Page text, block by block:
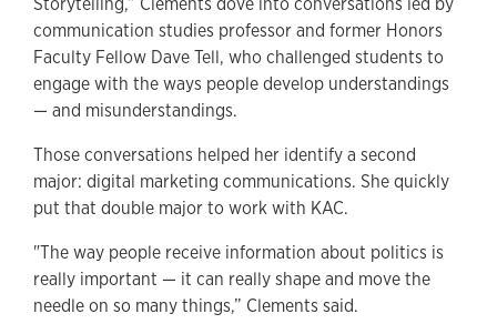
communication studies professor and former Honors
Faculty Fellow Dave Tell, who challenged students to
engage with the ways people develop understandings
— and misunderstandings.
Those conversations helped her identify a second
major: digital marketing communications. She quickly
put that double major to work with KAC.
"The way people receive information about politics is
really important — it can really shape and move the
needle on so many things,” Clements said.